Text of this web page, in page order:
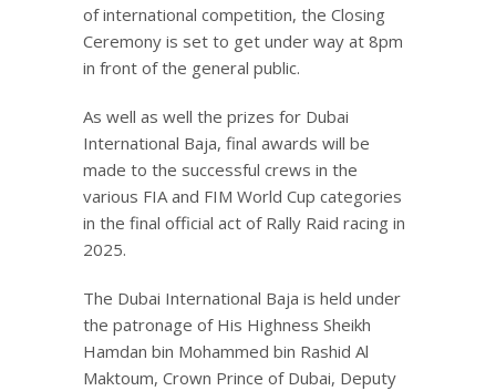
of international competition, the Closing
Ceremony is set to get under way at 8pm
in front of the general public.
As well as well the prizes for Dubai
International Baja, final awards will be
made to the successful crews in the
various FIA and FIM World Cup categories
in the final official act of Rally Raid racing in
2025.
The Dubai International Baja is held under
the patronage of His Highness Sheikh
Hamdan bin Mohammed bin Rashid Al
Maktoum, Crown Prince of Dubai, Deputy